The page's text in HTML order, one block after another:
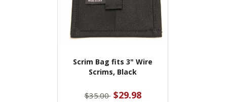
Scrim Bag fits 3" Wire
Scrims, Black
$35.00 $29.98